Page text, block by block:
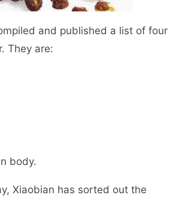
and published a list of four
They are:
body.
Xiaobian has sorted out the